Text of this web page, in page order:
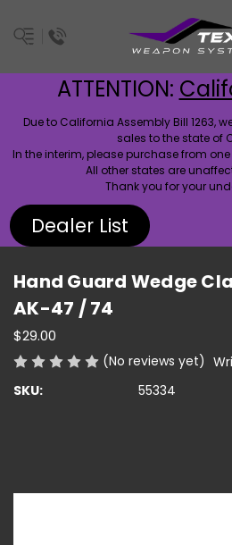
ATTENTION:
Due to California Assembly Bill 1263,
sales to the state of
In the interim, please purchase from
All other states are
Thank you for your
Dealer List
Hand Guard Wedge
AK-47 / 74
$29.00
(No reviews yet)
SKU:
55334